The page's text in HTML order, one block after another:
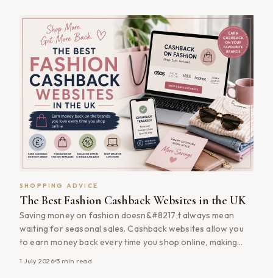
minutes [&hellip;]
SHOPPING ADVICE
The Best Fashion Cashback Websites in the UK
Saving money on fashion doesn&#8217;t always mean
waiting for seasonal sales. Cashback websites allow you
to earn money back every time you shop online, making
1 July 2026 3 min read